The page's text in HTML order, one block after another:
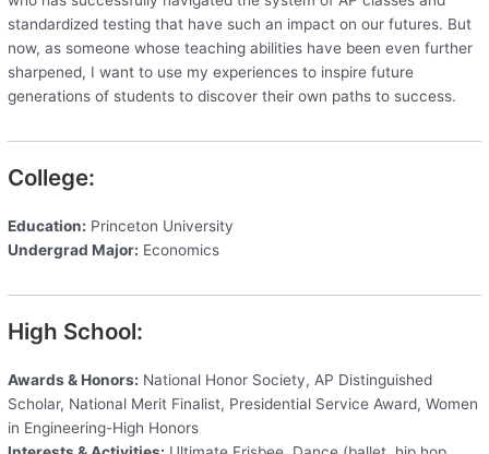
standardized testing that have such an impact on our futures. But
now, as someone whose teaching abilities have been even further
sharpened, I want to use my experiences to inspire future
generations of students to discover their own paths to success.
College:
Education: Princeton University
Undergrad Major: Economics
High School:
Awards & Honors: National Honor Society, AP Distinguished
Scholar, National Merit Finalist, Presidential Service Award, Women
in Engineering-High Honors